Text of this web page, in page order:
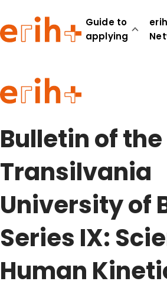
Guide to
applying
Guide to applying
erih+ Network
About erih+
Bulletin of the
Transilvania
University of
Series IX:
Human